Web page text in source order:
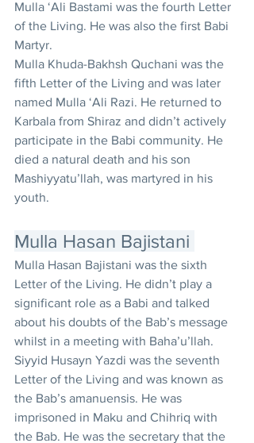
Mulla ‘Ali Bastami was the fourth Letter
of the Living. He was also the first Babi
Martyr.
Mulla Khuda-Bakhsh Quchani was the
fifth Letter of the Living and was later
named Mulla ‘Ali Razi. He returned to
Karbala from Shiraz and didn’t actively
participate in the Babi community. He
died a natural death and his son
Mashiyyatu’llah, was martyred in his
youth.
Mulla Hasan Bajistani
Mulla Hasan Bajistani was the sixth
Letter of the Living. He didn’t play a
significant role as a Babi and talked
about his doubts of the Bab’s message
whilst in a meeting with Baha’u’llah.
Siyyid Husayn Yazdi was the seventh
Letter of the Living and was known as
the Bab’s amanuensis. He was
imprisoned in Maku and Chihriq with
the Bab. He was the secretary that the